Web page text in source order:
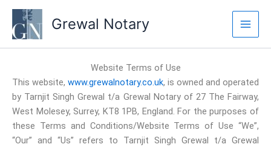
Skip
content
Grewal Notary
Website Terms of Use
This website, www.grewalnotary.co.uk, is owned and operated
by Tarnjit Singh Grewal t/a Grewal Notary of 27 The Fairway,
West Molesey, Surrey, KT8 1PB, England. For the purposes of
these Terms and Conditions/Website Terms of Use “We”,
“Our” and “Us” refers to Tarnjit Singh Grewal t/a Grewal